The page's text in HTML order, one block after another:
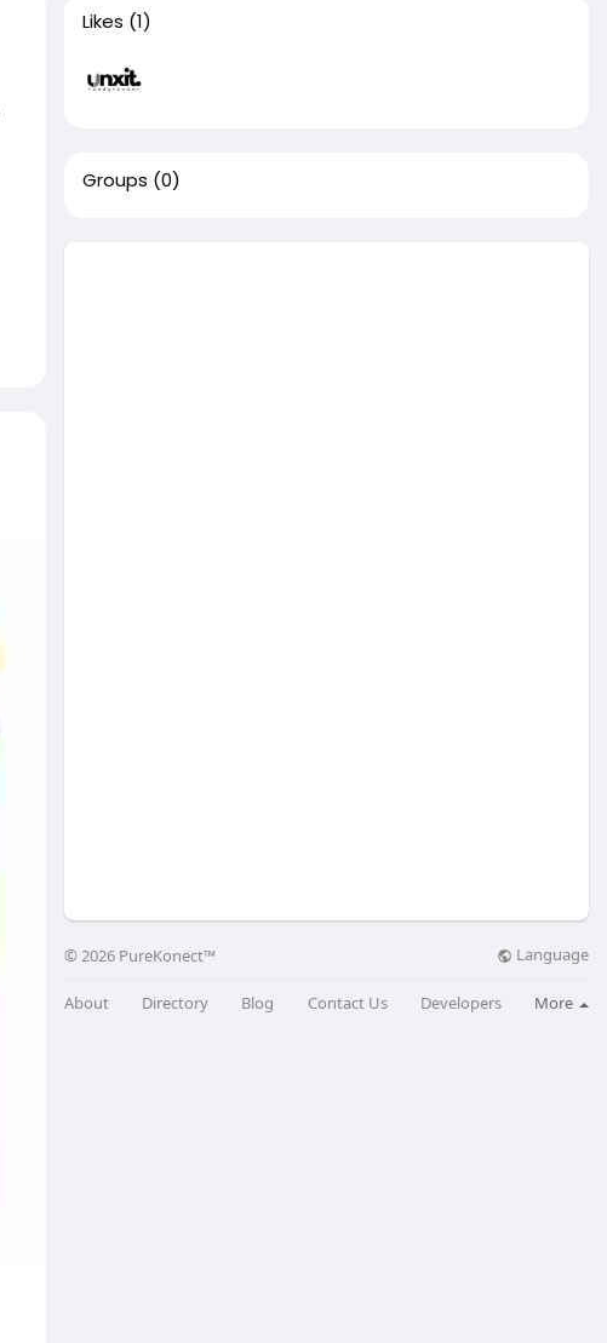
Likes (1)
Groups (0)
© 2026 PureKonect™ Language
About Directory Blog Contact Us Developers More